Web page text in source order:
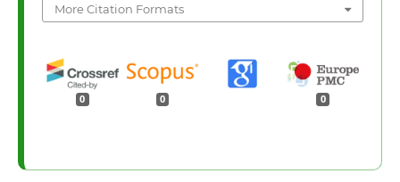
More Citation Formats
0 0 0